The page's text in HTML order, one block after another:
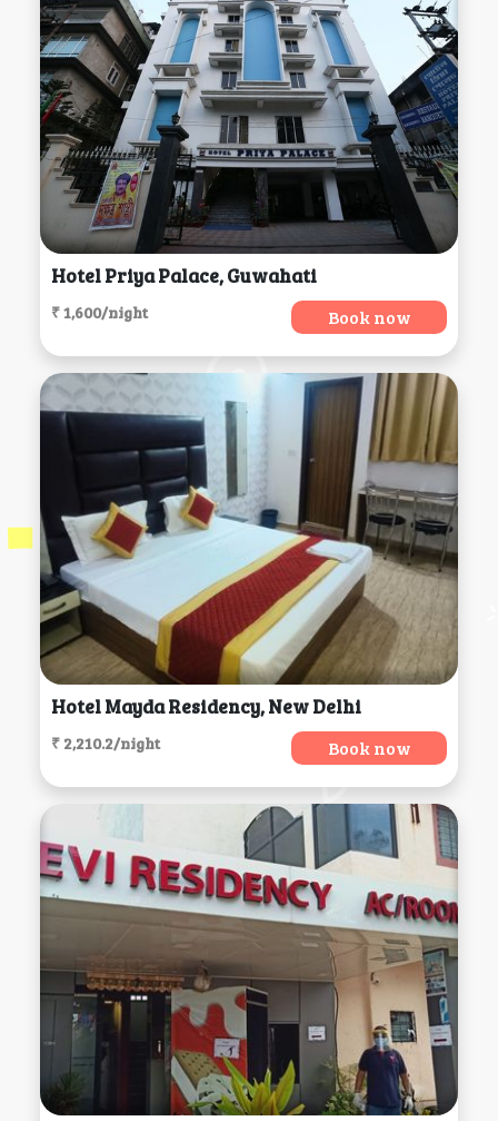
Hotel Priya Palace, Guwahati
₹ 1,600/night Book now
Hotel Mayda Residency, New Delhi
₹ 2,210.2/night Book now